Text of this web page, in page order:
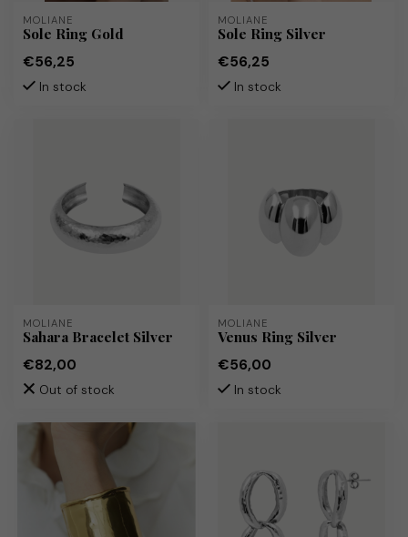
MOLIANE
Sole Ring Gold
€56,25
In stock
MOLIANE
Sole Ring Silver
€56,25
In stock
MOLIANE
Sahara Bracelet Silver
€82,00
Out of stock
MOLIANE
Venus Ring Silver
€56,00
In stock